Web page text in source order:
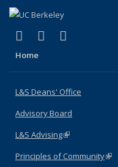
X (formerly
(link is external)
LinkedIn
(link is
Home
L&S Deans' Office
Advisory Board
L&S Advising(link is external)
Principles of Community